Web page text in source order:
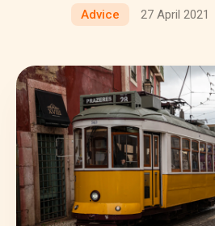
Advice 27 April 2021